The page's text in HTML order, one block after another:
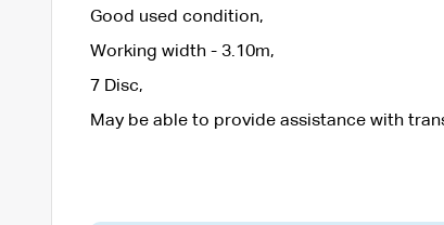
Good used condition,
Working width - 3.10m,
7 Disc,
May be able to provide assistance with